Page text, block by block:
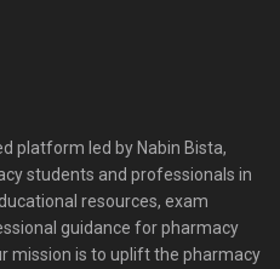
platform led by Nabin Bista,
students and professionals in
resources, exam
guidance for pharmacy
mission is to uplift the pharmacy